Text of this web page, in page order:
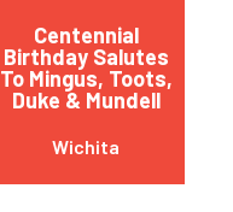
Centennial
Birthday Salutes
To Mingus, Toots,
Duke & Mundell
Wichita